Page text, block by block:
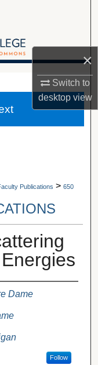
×
Switch to
desktopview
Publications > 650
Dame
Follow